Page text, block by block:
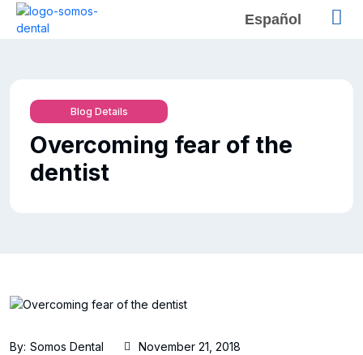
Español
Blog Details
Overcoming fear of the
dentist
By: Somos Dental November 21, 2018